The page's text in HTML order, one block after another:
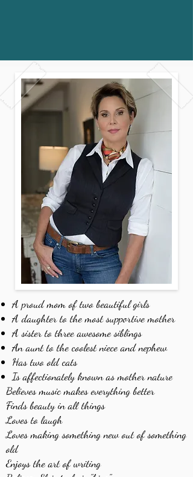
A proud mom of two beautiful girls
A daughter to the most supportive mother
A sister to three awesome siblings
An aunt to the coolest niece and nephew
Has two old cats
Is affectionately known as mother nature
Believes music makes everything better
Finds beauty in all things
Loves to laugh
Loves making something new out of something
old
Enjoys the art of writing